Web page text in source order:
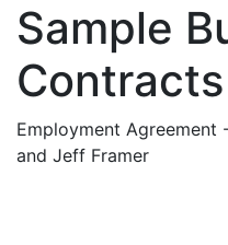
Sample
Contracts
Employment Agreement
and Jeff Framer